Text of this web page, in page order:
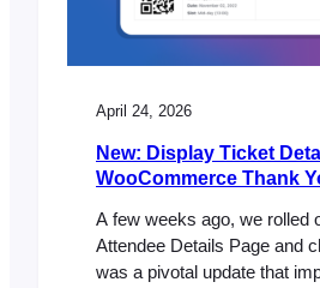
April 24, 2026
New: Display Ticket
WooCommerce Thank
A few weeks ago, we rolled
Attendee Details Page and
was a pivotal update that